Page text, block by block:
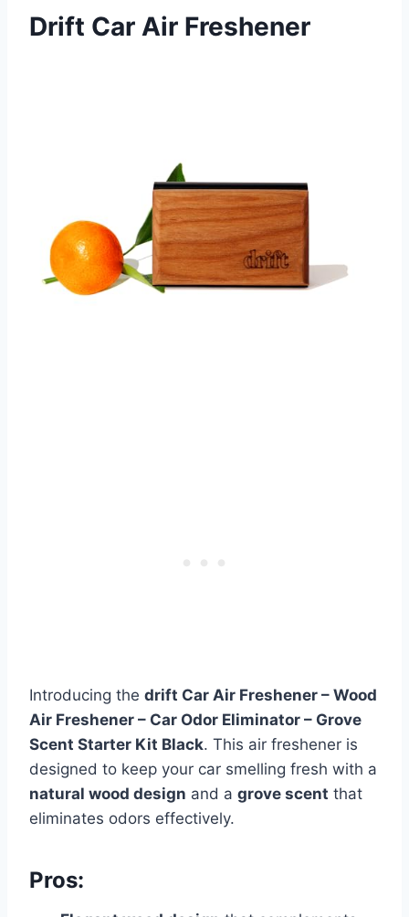
Drift Car Air Freshener
Introducing the drift Car Air Freshener – Wood
Air Freshener – Car Odor Eliminator – Grove
Scent Starter Kit Black. This air freshener is
designed to keep your car smelling fresh with a
natural wood design and a grove scent that
eliminates odors effectively.
Pros: